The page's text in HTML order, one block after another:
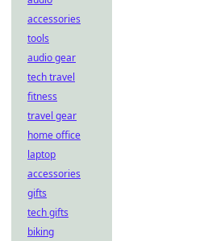
accessories
tools
audio gear
tech travel
fitness
travel gear
home office
laptop
accessories
gifts
tech gifts
biking